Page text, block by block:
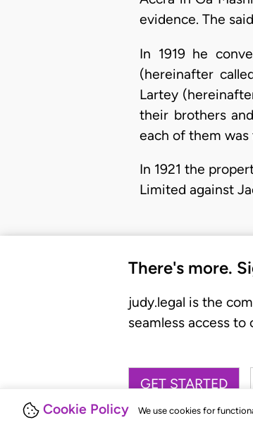
Cookie Policy We use cookies for
evidence. The
In 1919 he
(hereinafter
Lartey
their brothers
each of them
In 1921 the
Limited against
There's more.
judy.legal is the
seamless access
GET STARTED